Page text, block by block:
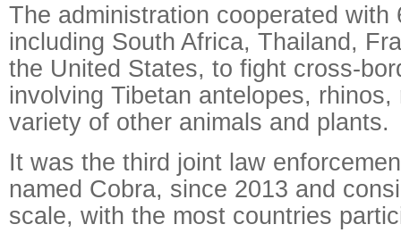
The administration cooperated with
including South Africa, Thailand,
the United States, to fight cross-
involving Tibetan antelopes,
variety of other animals and plants.
It was the third joint law
named Cobra, since 2013 and
scale, with the most countries